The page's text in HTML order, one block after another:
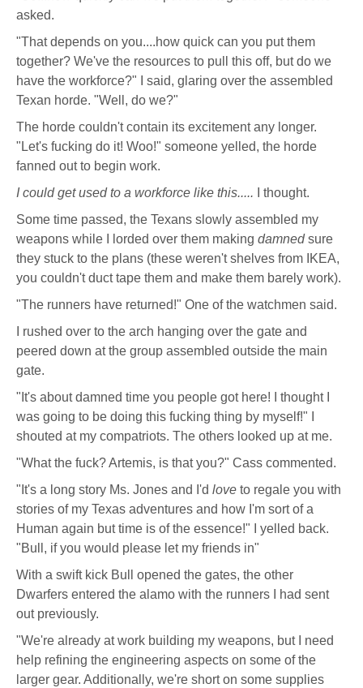
asked.
"That depends on you....how quick can you put them
together? We've the resources to pull this off, but do we
have the workforce?" I said, glaring over the assembled
Texan horde. "Well, do we?"
The horde couldn't contain its excitement any longer.
"Let's fucking do it! Woo!" someone yelled, the horde
fanned out to begin work.
I could get used to a workforce like this..... I thought.
Some time passed, the Texans slowly assembled my
weapons while I lorded over them making damnedsure
they stuck to the plans (these weren't shelves from IKEA,
you couldn't duct tape them and make them barely work).
"The runners have returned!" One of the watchmen said.
I rushed over to the arch hanging over the gate and
peered down at the group assembled outside the main
gate.
"It's about damned time you people got here! I thought I
was going to be doing this fucking thing by myself!" I
shouted at my compatriots. The others looked up at me.
"What the fuck? Artemis, is that you?" Cass commented.
"It's a long story Ms. Jones and I'd love to regale you with
stories of my Texas adventures and how I'm sort of a
Human again but time is of the essence!" I yelled back.
"Bull, if you would please let my friends in"
With a swift kick Bull opened the gates, the other
Dwarfers entered the alamo with the runners I had sent
out previously.
"We're already at work building my weapons, but I need
help refining the engineering aspects on some of the
larger gear. Additionally, we're short on some supplies